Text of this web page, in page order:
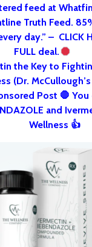
feed at
Truth Feed.
day.” – CLICK
FULL deal.
the Key to
(Dr.
Post 🛑 You
and
Wellness 👍